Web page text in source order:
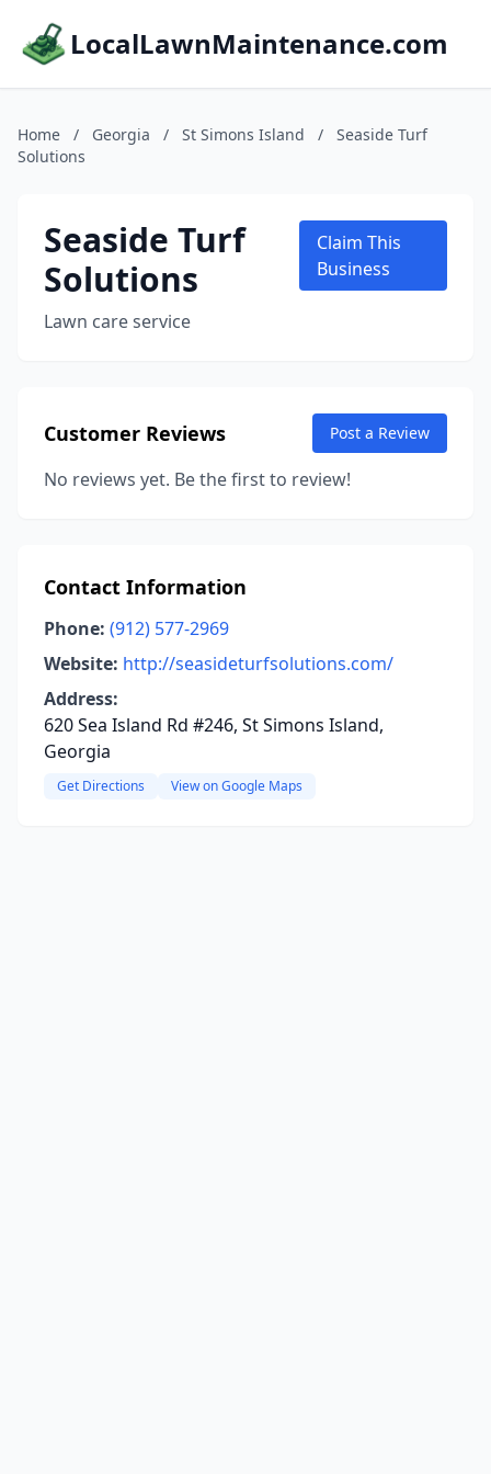
LocalLawnMaintenance.com
Home / Georgia / St Simons Island /
Seaside Turf
Solutions
Seaside Turf
Solutions
Lawn care service
Claim This
Business
Customer Reviews Post a Review
No reviews yet. Be the first to review!
Contact Information
Phone: (912) 577-2969
Website: http://seasideturfsolutions.com/
Address:
620 Sea Island Rd #246, St Simons Island,
Georgia
Get Directions View on Google Maps